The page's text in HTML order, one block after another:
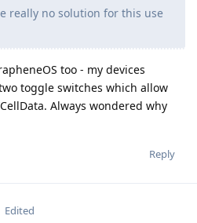
really no solution for this use
too - my devices
toggle switches which allow
Always wondered why
Reply
Edited